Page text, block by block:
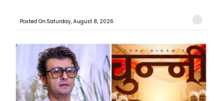
Posted On:Saturday, August 8, 2026